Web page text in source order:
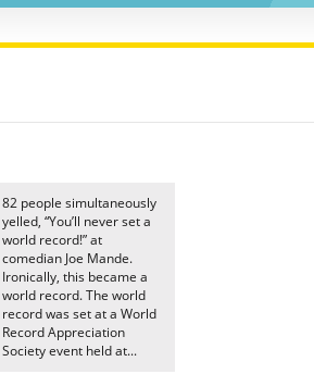
82 people simultaneously
yelled, “You’ll never set a
world record!” at
comedian Joe Mande.
Ironically, this became a
world record. The world
record was set at a World
Record Appreciation
Society event held at...